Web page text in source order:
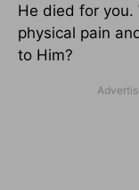
He died for you.
physical pain
to Him?